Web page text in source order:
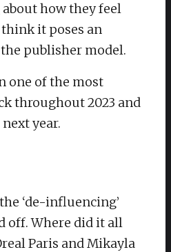
about how they feel
it poses an
publisher model.
one of the most
throughout 2023 and
year.
‘de-influencing’
off. Where did it all
Paris and Mikayla